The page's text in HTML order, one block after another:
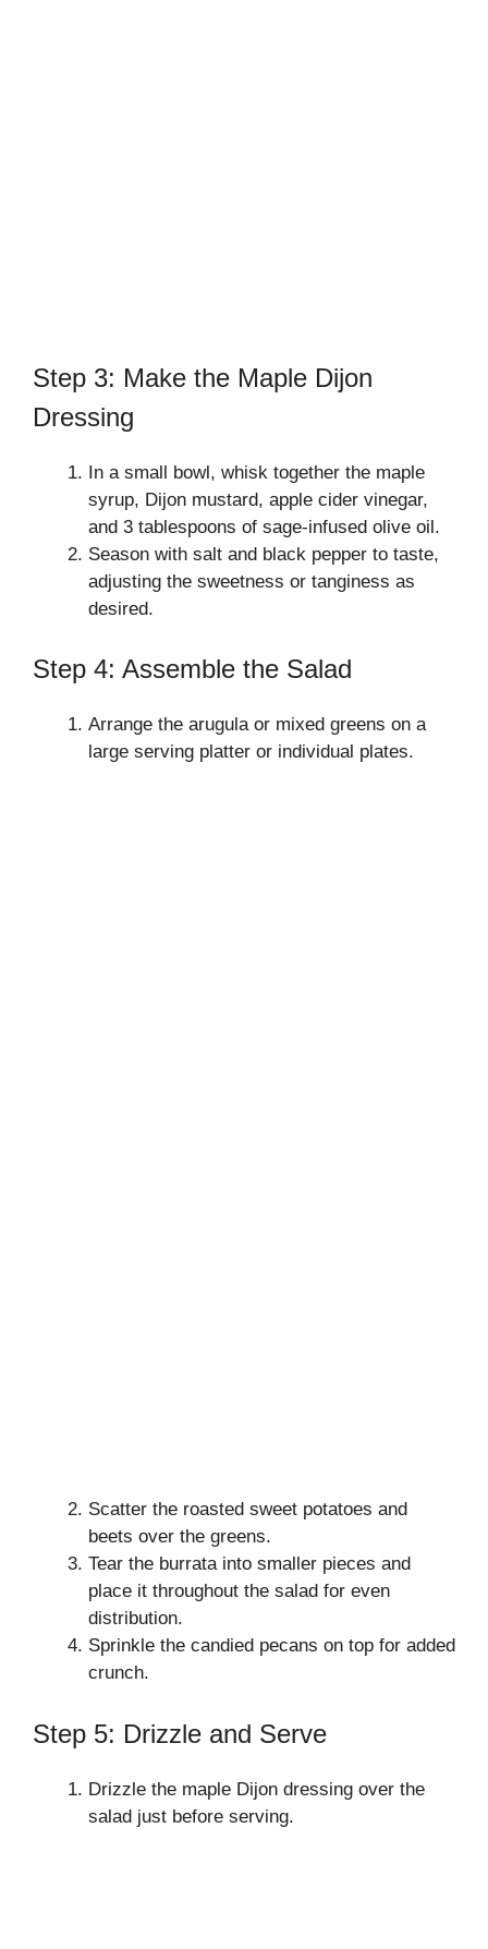
Step 3: Make the Maple Dijon
Dressing
In a small bowl, whisk together the maple
syrup, Dijon mustard, apple cider vinegar,
and 3 tablespoons of sage-infused olive oil.
Season with salt and black pepper to taste,
adjusting the sweetness or tanginess as
desired.
Step 4: Assemble the Salad
Arrange the arugula or mixed greens on a
large serving platter or individual plates.
Scatter the roasted sweet potatoes and
beets over the greens.
Tear the burrata into smaller pieces and
place it throughout the salad for even
distribution.
Sprinkle the candied pecans on top for added
crunch.
Step 5: Drizzle and Serve
Drizzle the maple Dijon dressing over the
salad just before serving.